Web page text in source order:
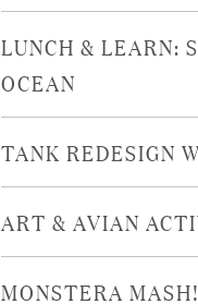
LUNCH & LEARN:
OCEAN
TANK REDESIGN
ART & AVIAN
MONSTERA MASH!